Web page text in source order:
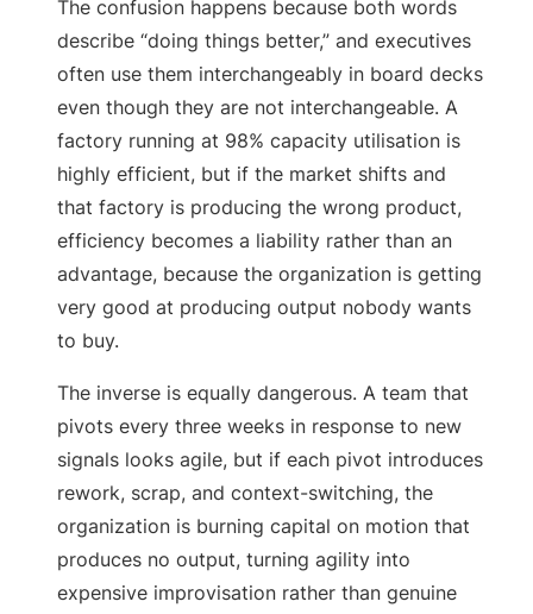
The confusion happens because both words
describe “doing things better,” and executives
often use them interchangeably in board decks
even though they are not interchangeable. A
factory running at 98% capacity utilisation is
highly efficient, but if the market shifts and
that factory is producing the wrong product,
efficiency becomes a liability rather than an
advantage, because the organization is getting
very good at producing output nobody wants
to buy.
The inverse is equally dangerous. A team that
pivots every three weeks in response to new
signals looks agile, but if each pivot introduces
rework, scrap, and context-switching, the
organization is burning capital on motion that
produces no output, turning agility into
expensive improvisation rather than genuine